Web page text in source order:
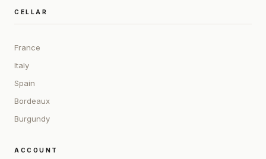
CELLAR
France
Italy
Spain
Bordeaux
Burgundy
ACCOUNT